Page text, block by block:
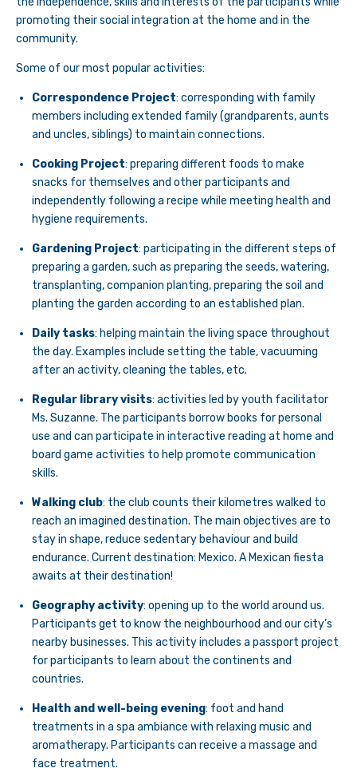
promoting their social integration at the home and in the
community.
Some of our most popular activities:
Correspondence Project: corresponding with family
members including extended family (grandparents, aunts
and uncles, siblings) to maintain connections.
Cooking Project: preparing different foods to make
snacks for themselves and other participants and
independently following a recipe while meeting health and
hygiene requirements.
Gardening Project: participating in the different steps of
preparing a garden, such as preparing the seeds, watering,
transplanting, companion planting, preparing the soil and
planting the garden according to an established plan.
Daily tasks: helping maintain the living space throughout
the day. Examples include setting the table, vacuuming
after an activity, cleaning the tables, etc.
Regular library visits: activities led by youth facilitator
Ms. Suzanne. The participants borrow books for personal
use and can participate in interactive reading at home and
board game activities to help promote communication
skills.
Walking club: the club counts their kilometres walked to
reach an imagined destination. The main objectives are to
stay in shape, reduce sedentary behaviour and build
endurance. Current destination: Mexico. A Mexican fiesta
awaits at their destination!
Geography activity: opening up to the world around us.
Participants get to know the neighbourhood and our city’s
nearby businesses. This activity includes a passport project
for participants to learn about the continents and
countries.
Health and well-being evening: foot and hand
treatments in a spa ambiance with relaxing music and
aromatherapy. Participants can receive a massage and
face treatment.